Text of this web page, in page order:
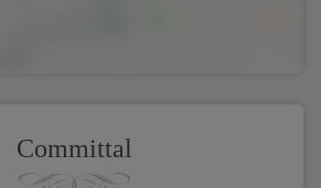
Committal